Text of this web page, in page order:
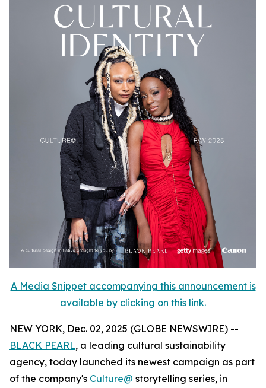
A Media Snippet accompanying this announcement is
available by clicking on this link.
NEW YORK, Dec. 02, 2025 (GLOBE NEWSWIRE) --
BLACK PEARL, a leading cultural sustainability
agency, today launched its newest campaign as part
of the company's Culture@ storytelling series, in